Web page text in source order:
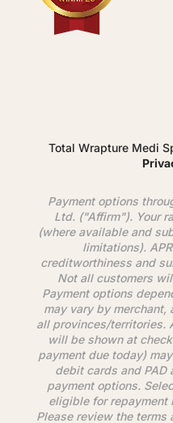
Total Wrapture Medi
Payment options
Ltd. ("Affirm"). Your
(where available and
limitations).
creditworthiness and
Not all customers
Payment options
may vary by merchant,
all provinces/territories.
will be shown at
payment due today)
debit cards and PAD
payment options.
eligible for repayment
Please review the